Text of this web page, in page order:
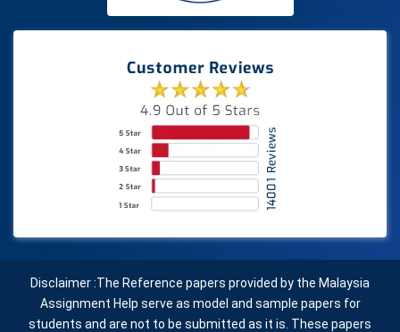
Disclaimer :The Reference papers provided by the Malaysia
Assignment Help serve as model and sample papers for
students and are not to be submitted as it is. These papers